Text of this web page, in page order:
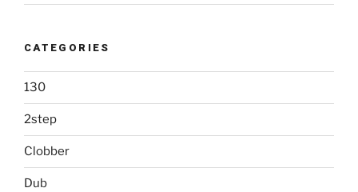
CATEGORIES
130
2step
Clobber
Dub